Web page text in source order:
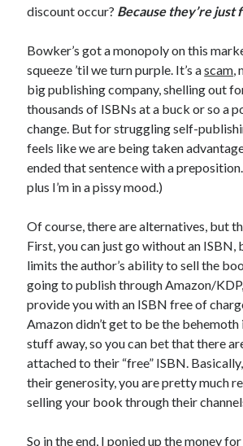
July 2025
April 2025
February 2025
January 2025
December 2024
November 2024
September 2024
July 2024
June 2024
April 2024
March 2024
February 2024
January 2024
December 2023
September 2023
July 2023
May 2023
March 2023
February 2023
December 2022
discount occur? Because they’re just
Bowker’s got a monopoly on this
squeeze ’til we turn purple. It’s ascam
big publishing company, shelling out
thousands of ISBNs at a buck or so a
change. But for struggling self-
feels like we are being taken
ended that sentence with a
plus I’m in a pissy mood.)
Of course, there are alternatives, but
First, you can just go without an ISBN,
limits the author’s ability to sell the
going to publish through Amazon/
provide you with an ISBN free of
Amazon didn’t get to be the
stuff away, so you can bet that there
attached to their “free” ISBN.
their generosity, you are pretty much
selling your book through their
So in the end, I ponied up the money